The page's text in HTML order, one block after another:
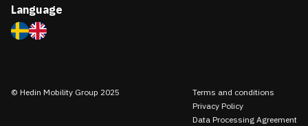
Language
© Hedin Mobility Group 2025
Terms and conditions
Privacy Policy
Data Processing Agreement